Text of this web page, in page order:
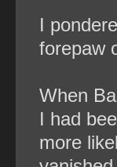
I
forepaw
When
I had
more